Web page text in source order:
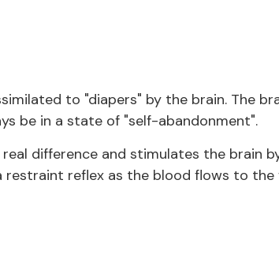
to "diapers" by the brain. The
be in a state of "self-abandonment".
difference and stimulates the brain
reflex as the blood flows to the